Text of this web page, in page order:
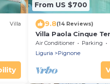
Villa
From US $700
9.8(14 Reviews)
Villa Paola Cinque
unique pool and AC!
Air Conditioner Parking
Liguria
Pignone